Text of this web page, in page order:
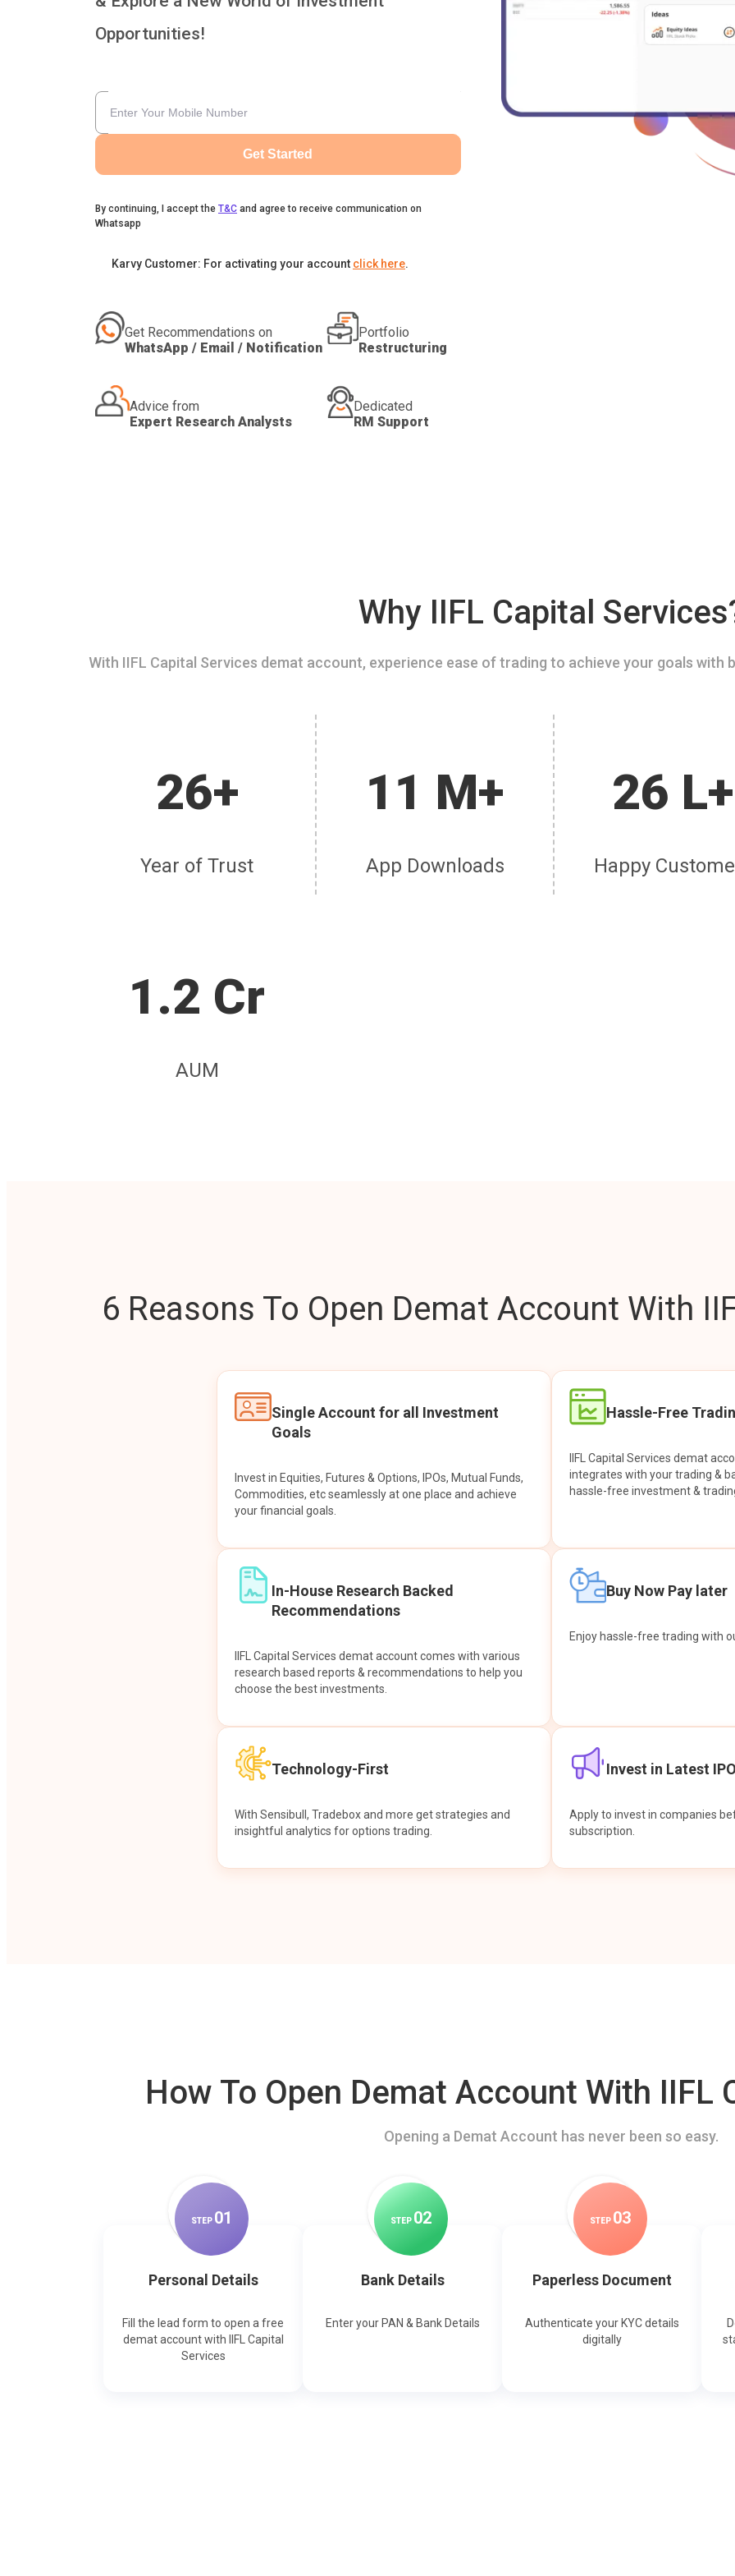
Opportunities!
Get Started
By continuing, I accept the T&C and agree to receive communication on
Whatsapp
Karvy Customer: For activating your account click here.
Get Recommendations on
WhatsApp / Email / Notification
Portfolio
Restructuring
Advice from
Expert Research Analysts
Dedicated
RM Support
Why IIFL Capital
With IIFL Capital Services demat account, experience ease of trading to achieve your goals
26+
Year of Trust
11 M+
App Downloads
26 L+
Happy
1.2 Cr
AUM
6 Reasons To Open Demat Account With
Single Account for all Investment
Goals
Invest in Equities, Futures & Options, IPOs, Mutual Funds,
Commodities, etc seamlessly at one place and achieve
your financial goals.
Hassle-Free
IIFL Capital Services demat
integrates with your trading &
hassle-free investment &
In-House Research Backed
Recommendations
IIFL Capital Services demat account comes with various
research based reports & recommendations to help you
choose the best investments.
Buy Now Pay later
Enjoy hassle-free trading with
Technology-First
With Sensibull, Tradebox and more get strategies and
insightful analytics for options trading.
Invest in Latest
Apply to invest in companies
subscription.
How To Open Demat Account With IIFL
Opening a Demat Account has never been so easy.
STEP 01
Personal Details
Fill the lead form to open a free
demat account with IIFL Capital
Services
STEP 02
Bank Details
Enter your PAN & Bank Details
STEP 03
Paperless Document
Authenticate your KYC details
digitally